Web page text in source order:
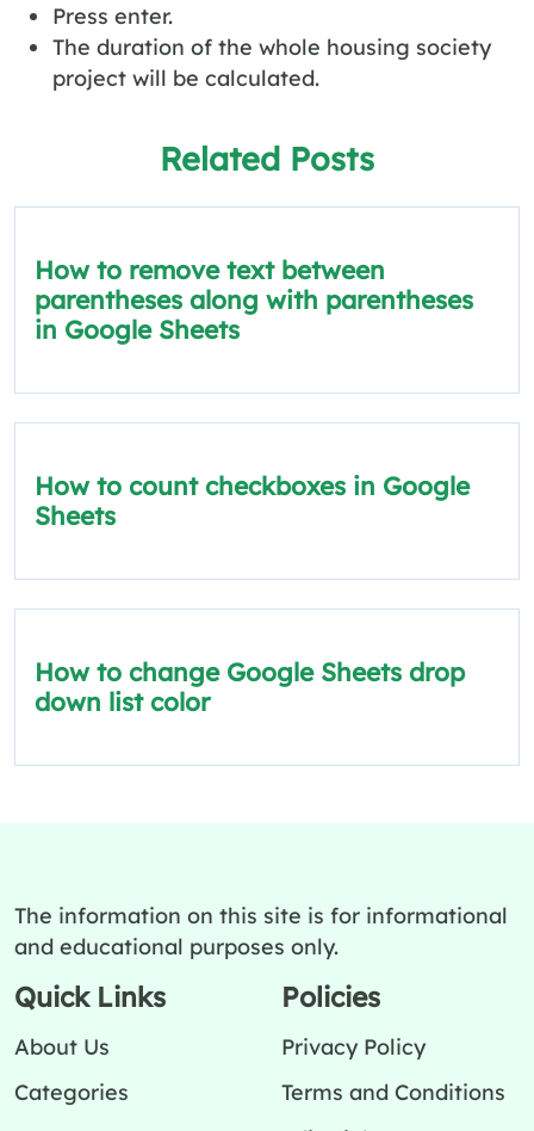
Press enter.
The duration of the whole housing society
project will be calculated.
Related Posts
How to remove text between
parentheses along with parentheses
in Google Sheets
How to count checkboxes in Google
Sheets
How to change Google Sheets drop
down list color
The information on this site is for informational
and educational purposes only.
Quick Links
About Us
Categories
Policies
Privacy Policy
Terms and Conditions